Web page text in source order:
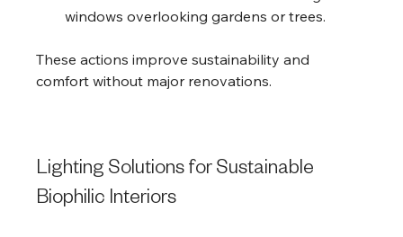
windows overlooking gardens or trees.
These actions improve sustainability and
comfort without major renovations.
Lighting Solutions for Sustainable
Biophilic Interiors